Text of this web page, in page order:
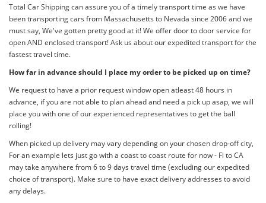
Total Car Shipping can assure you of a timely transport time as we have
been transporting cars from Massachusetts to Nevada since 2006 and we
must say, We've gotten pretty good at it! We offer door to door service for
open AND enclosed transport! Ask us about our expedited transport for the
fastest travel time.
How far in advance should I place my order to be picked up on time?
We request to have a prior request window open atleast 48 hours in
advance, if you are not able to plan ahead and need a pick up asap, we will
place you with one of our experienced representatives to get the ball
rolling!
When picked up delivery may vary depending on your chosen drop-off city,
For an example lets just go with a coast to coast route for now - Fl to CA
may take anywhere from 6 to 9 days travel time (excluding our expedited
choice of transport). Make sure to have exact delivery addresses to avoid
any delays.